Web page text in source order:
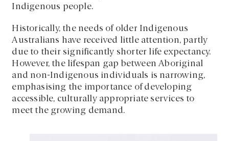
Indigenous people.
Historically, the needs of older Indigenous
Australians have received little attention, partly
due to their significantly shorter life expectancy.
However, the lifespan gap between Aboriginal
and non-Indigenous individuals is narrowing,
emphasising the importance of developing
accessible, culturally appropriate services to
meet the growing demand.